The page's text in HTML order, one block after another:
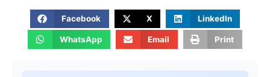
Facebook X LinkedIn
WhatsApp Email Print